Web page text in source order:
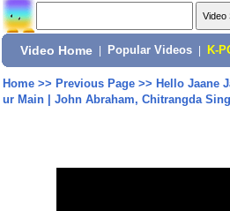
Video Home Popular Videos K-
Home>> Previous Page>> Hello Jaane
ur Main | John Abraham, Chitrangda